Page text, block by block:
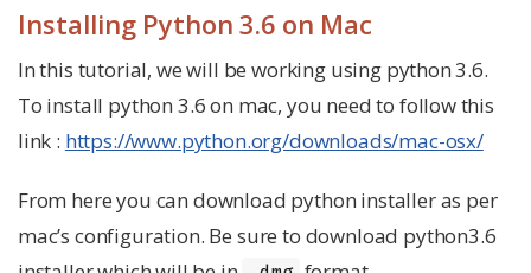
Installing Python 3.6 on Mac
In this tutorial, we will be working using python 3.6.
To install python 3.6 on mac, you need to follow this
link : https://www.python.org/downloads/mac-osx/
From here you can download python installer as per
mac’s configuration. Be sure to download python3.6